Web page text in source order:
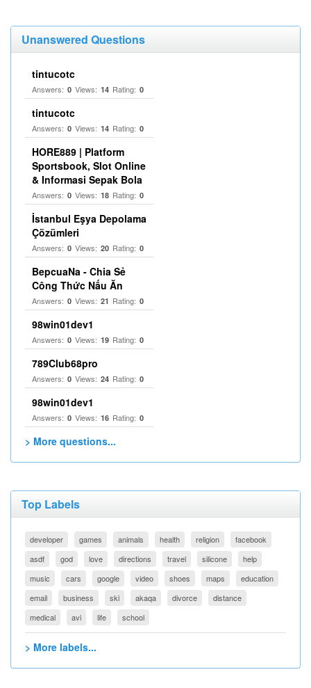
Unanswered Questions
tintucotc
Answers: 0 Views: 14 Rating: 0
tintucotc
Answers: 0 Views: 14 Rating: 0
HORE889 | Platform
Sportsbook, Slot Online
& Informasi Sepak Bola
Answers: 0 Views: 18 Rating: 0
İstanbul Eşya Depolama
Çözümleri
Answers: 0 Views: 20 Rating: 0
BepcuaNa - Chia Sẻ
Công Thức Nấu Ăn
Answers: 0 Views: 21 Rating: 0
98win01dev1
Answers: 0 Views: 19 Rating: 0
789Club68pro
Answers: 0 Views: 24 Rating: 0
98win01dev1
Answers: 0 Views: 16 Rating: 0
> More questions...
Top Labels
developer games animals health religion
facebook
asdf
god love directions travel silicone
help
music
cars google video shoes maps
education
email
business ski akaqa divorce
distance
medical
avi life school
> More labels...